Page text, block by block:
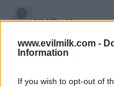
www.evilmilk.com -
Information
If you wish to opt-out of